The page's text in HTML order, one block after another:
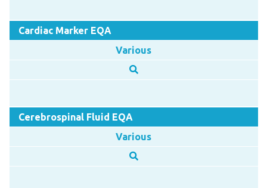
Cardiac Marker EQA
Various
Cerebrospinal Fluid EQA
Various